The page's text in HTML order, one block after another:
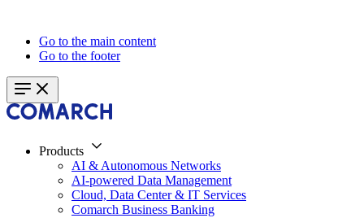
Go to the main content
Go to the footer
Products
AI & Autonomous Networks
AI-powered Data Management
Cloud, Data Center & IT Services
Comarch Business Banking